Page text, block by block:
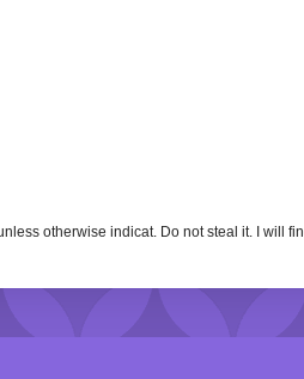
otherwise indicat. Do not steal it. I will